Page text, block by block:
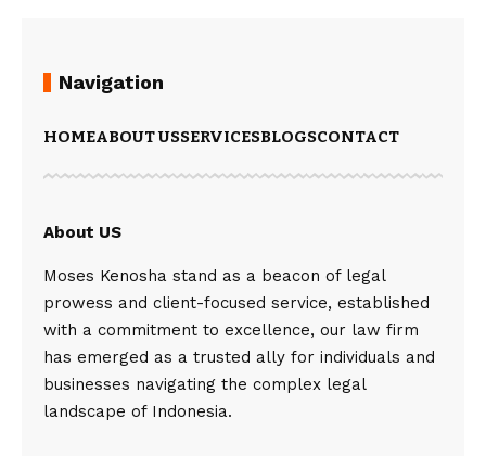
Navigation
HOMEABOUT USSERVICESBLOGSCONTACT
About US
Moses Kenosha stand as a beacon of legal
prowess and client-focused service, established
with a commitment to excellence, our law firm
has emerged as a trusted ally for individuals and
businesses navigating the complex legal
landscape of Indonesia.